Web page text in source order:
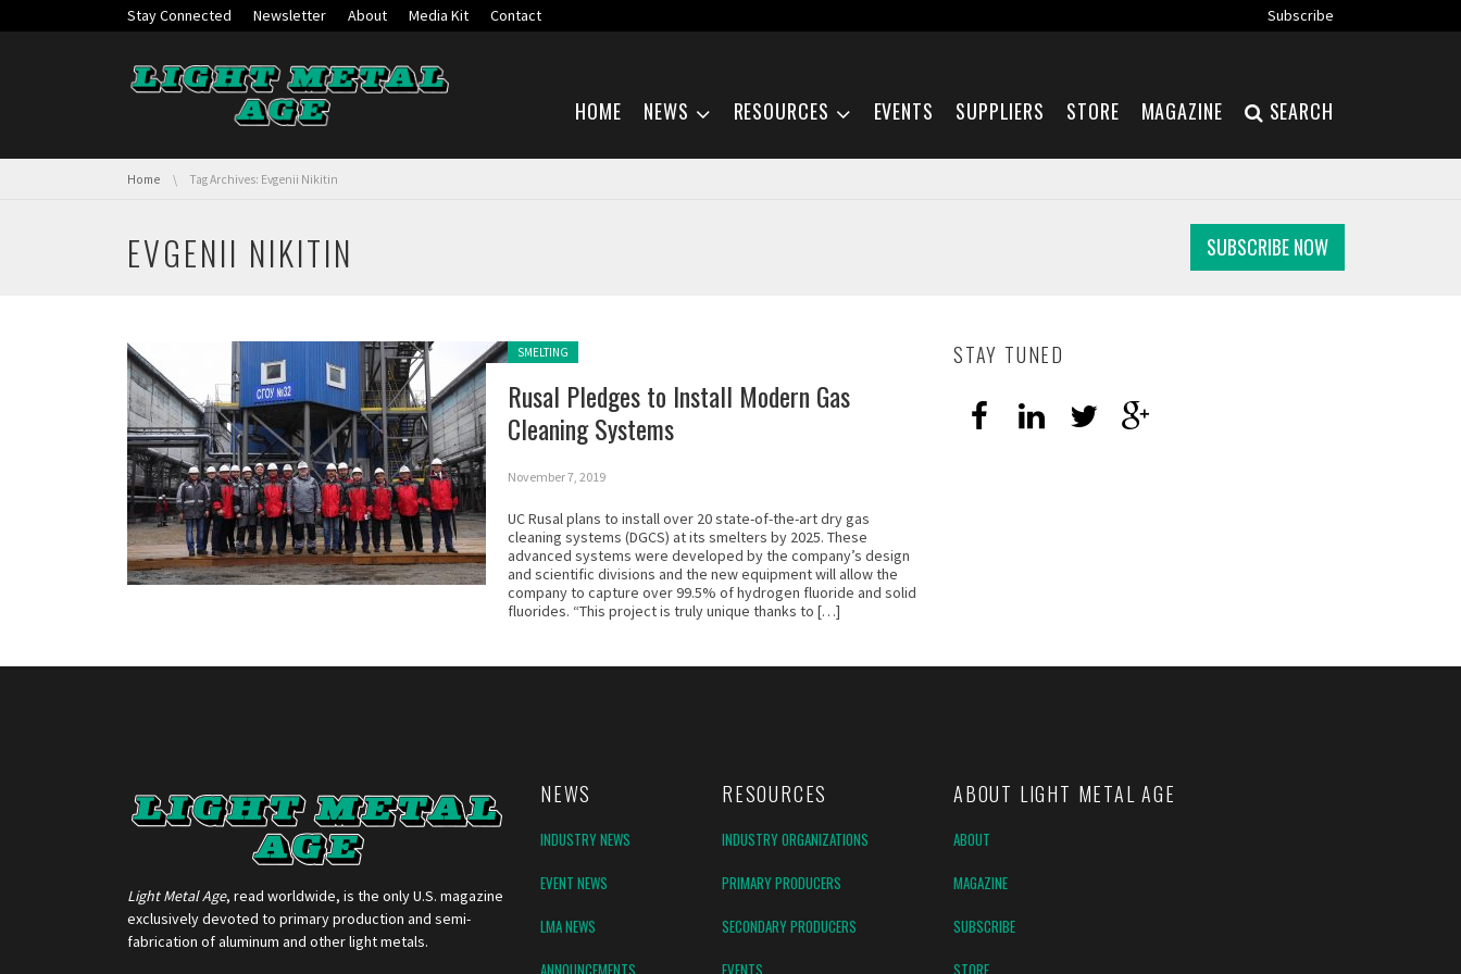
Skip navigation
Stay Connected Newsletter About Media Kit Contact
Subscribe
HOME NEWS RESOURCES EVENTS SUPPLIERS STORE MAGAZINE SEARCH
You are here:
Home Tag Archives: Evgenii Nikitin
EVGENII NIKITIN SUBSCRIBE NOW
Posted in:
SMELTING
Rusal Pledges to Install Modern Gas
Cleaning Systems
November 7, 2019
UC Rusal plans to install over 20 state-of-the-art dry gas
cleaning systems (DGCS) at its smelters by 2025. These
advanced systems were developed by the company’s design
and scientific divisions and the new equipment will allow the
company to capture over 99.5% of hydrogen fluoride and solid
fluorides. “This project is truly unique thanks to […]
STAY TUNED
Light Metal Age, read worldwide, is the only U.S. magazine
exclusively devoted to primary production and semi-
fabrication of aluminum and other light metals.
NEWS RESOURCES
INDUSTRY NEWS
INDUSTRY ORGANIZATIONS
EVENT NEWS
PRIMARY PRODUCERS
LMA NEWS
SECONDARY PRODUCERS
ANNOUNCEMENTS
EVENTS
ABOUT LIGHT METAL AGE
ABOUT
MAGAZINE
SUBSCRIBE
STORE